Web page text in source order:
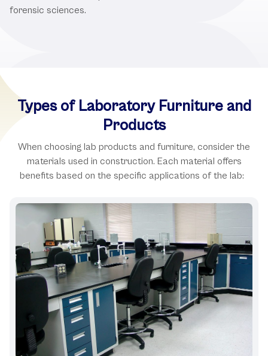
forensic sciences.
Types of Laboratory Furniture and
Products
When choosing lab products and furniture, consider the
materials used in construction. Each material offers
benefits based on the specific applications of the lab: